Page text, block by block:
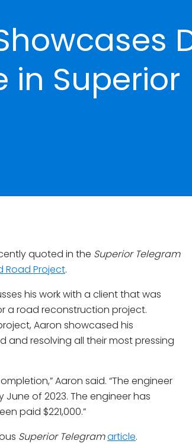
in Superior
quoted in the Superior Telegram
Road Project.
his work with a client that was
a road reconstruction project.
Aaron showcased his
resolving all their most pressing
Aaron said. “The engineer
of 2023. The engineer has
paid $221,000.”
Superior Telegramarticle.